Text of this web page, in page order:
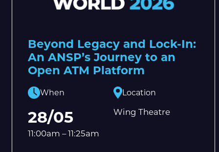
Beyond Legacy and Lock-In:
An ANSP’s Journey to an
Open ATM Platform
When
28/05
11:00am – 11:25am
Location
Wing Theatre